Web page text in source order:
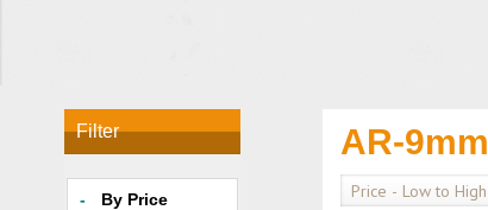
AR-9mm
Filter
- By Price